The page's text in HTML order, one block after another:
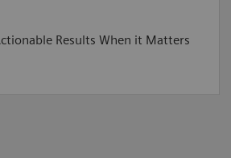
Results When it Matters